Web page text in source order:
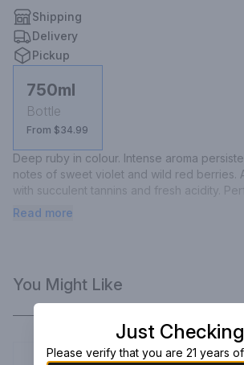
Shipping
Delivery
Pickup
750ml
Bottle
From $34.99
Deep ruby in colour. Intense aroma
notes of sweet violet and wild red berries.
with succulent tannins and fresh acidity.
grilled meats, roast pigeon and rare carved
Read more
You Might Like
Just Checking
Please verify that you are 21 years